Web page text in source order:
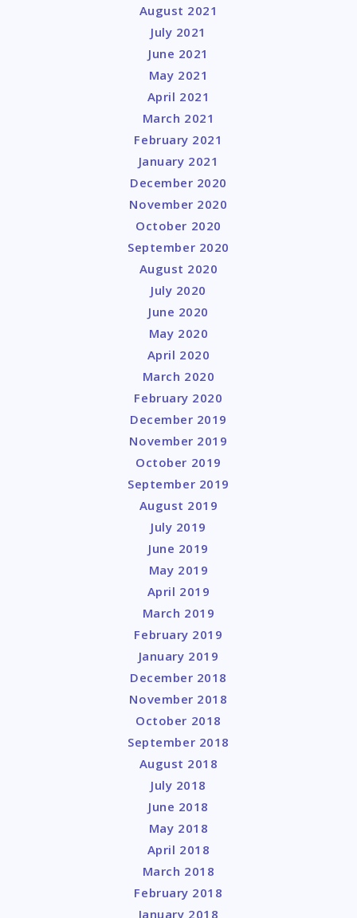
August 2021
July 2021
June 2021
May 2021
April 2021
March 2021
February 2021
January 2021
December 2020
November 2020
October 2020
September 2020
August 2020
July 2020
June 2020
May 2020
April 2020
March 2020
February 2020
December 2019
November 2019
October 2019
September 2019
August 2019
July 2019
June 2019
May 2019
April 2019
March 2019
February 2019
January 2019
December 2018
November 2018
October 2018
September 2018
August 2018
July 2018
June 2018
May 2018
April 2018
March 2018
February 2018
January 2018